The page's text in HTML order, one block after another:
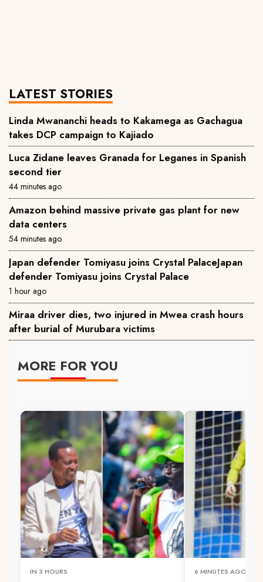
LATEST STORIES
Linda Mwananchi heads to Kakamega as Gachagua
takes DCP campaign to Kajiado
Luca Zidane leaves Granada for Leganes in Spanish
second tier
44 minutes ago
Amazon behind massive private gas plant for new
data centers
54 minutes ago
Japan defender Tomiyasu joins Crystal PalaceJapan
defender Tomiyasu joins Crystal Palace
1 hour ago
Miraa driver dies, two injured in Mwea crash hours
after burial of Murubara victims
MORE FOR YOU
IN 3 HOURS 6 MINUTES AGO